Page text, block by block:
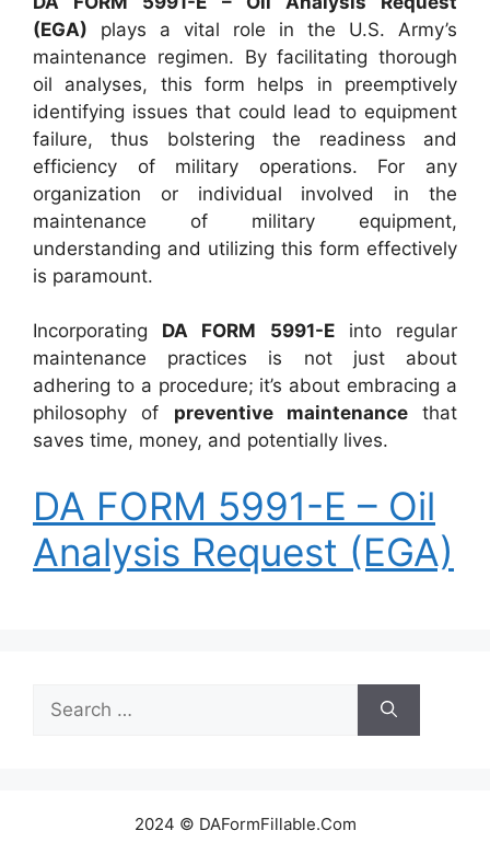
(EGA) plays a vital role in the U.S. Army’s
maintenance regimen. By facilitating thorough
oil analyses, this form helps in preemptively
identifying issues that could lead to equipment
failure, thus bolstering the readiness and
efficiency of military operations. For any
organization or individual involved in the
maintenance of military equipment,
understanding and utilizing this form effectively
is paramount.
Incorporating DA FORM 5991-Einto regular
maintenance practices is not just about
adhering to a procedure; it’s about embracing a
philosophy of preventive maintenancethat
saves time, money, and potentially lives.
DA FORM 5991-E – Oil
Analysis Request (EGA)
for:
2024 © DAFormFillable.Com